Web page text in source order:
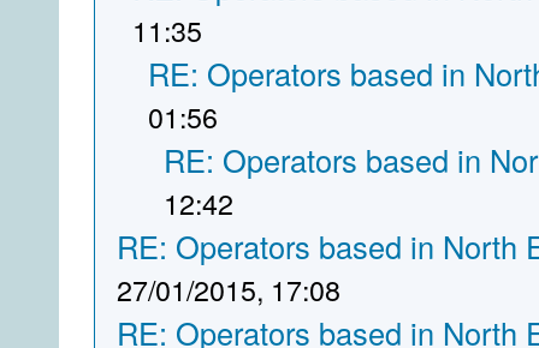
11:35
RE: Operators based in
01:56
RE: Operators based in
12:42
RE: Operators based in North
27/01/2015, 17:08
RE: Operators based in North